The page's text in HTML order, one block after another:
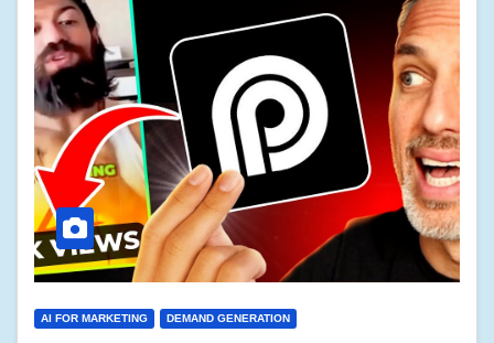
AI FOR MARKETING DEMAND GENERATION